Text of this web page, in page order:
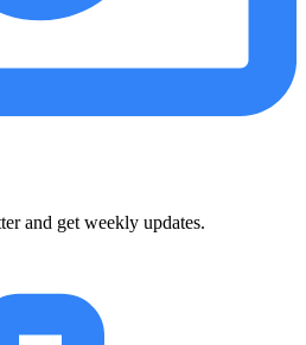
and get weekly updates.